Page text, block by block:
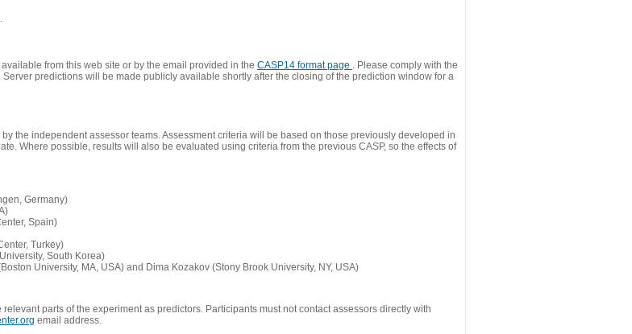
from this web site or by the email provided in the CASP14 format page . Please comply with the
predictions will be made publicly available shortly after the closing of the prediction window for a
the independent assessor teams. Assessment criteria will be based on those previously developed in
Where possible, results will also be evaluated using criteria from the previous CASP, so the effects of
Germany)
Spain)
Turkey)
South Korea)
University, MA, USA) and Dima Kozakov (Stony Brook University, NY, USA)
parts of the experiment as predictors. Participants must not contact assessors directly with
email address.